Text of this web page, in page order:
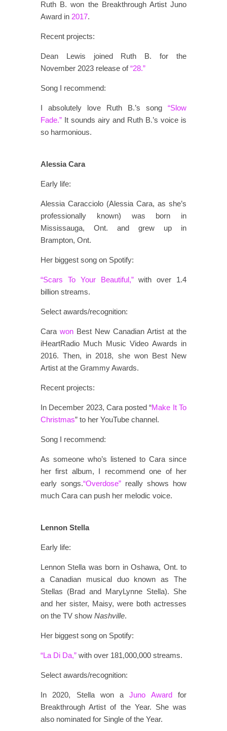
Ruth B. won the Breakthrough Artist Juno
Award in 2017.
Recent projects:
Dean Lewis joined Ruth B. for the
November 2023 release of“28.”
Song I recommend:
I absolutely love Ruth B.’s song “Slow
Fade.” It sounds airy and Ruth B.’s voice is
so harmonious.
Alessia Cara
Early life:
Alessia Caracciolo (Alessia Cara, as she’s
professionally known) was born in
Mississauga, Ont. and grew up in
Brampton, Ont.
Her biggest song on Spotify:
“Scars To Your Beautiful,”with over 1.4
billion streams.
Select awards/recognition:
Cara won Best New Canadian Artist at the
iHeartRadio Much Music Video Awards in
2016. Then, in 2018, she won Best New
Artist at the Grammy Awards.
Recent projects:
In December 2023, Cara posted “Make It To
Christmas” to her YouTube channel.
Song I recommend:
As someone who’s listened to Cara since
her first album, I recommend one of her
early songs.“Overdose” really shows how
much Cara can push her melodic voice.
Lennon Stella
Early life:
Lennon Stella was born in Oshawa, Ont. to
a Canadian musical duo known as The
Stellas (Brad and MaryLynne Stella). She
and her sister, Maisy, were both actresses
on the TV show Nashville.
Her biggest song on Spotify:
“La Di Da,” with over 181,000,000 streams.
Select awards/recognition:
In 2020, Stella won aJuno Awardfor
Breakthrough Artist of the Year. She was
also nominated for Single of the Year.